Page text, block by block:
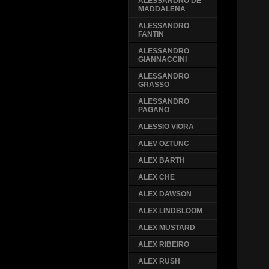
MADDALENA
ALESSANDRO
FANTIN
ALESSANDRO
GIANNACCINI
ALESSANDRO
GRASSO
ALESSANDRO
PAGANO
ALESSIO VIORA
ALEV OZTUNC
ALEX BARTH
ALEX CHE
ALEX DAWSON
ALEX LINDBLOOM
ALEX MUSTARD
ALEX RIBEIRO
ALEX RUSH